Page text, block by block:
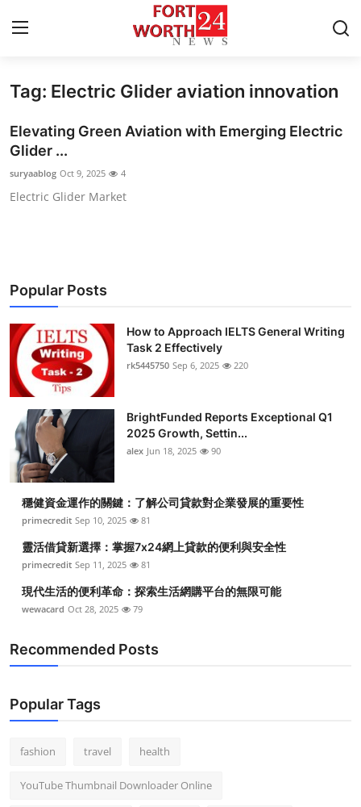
Home
Contact
Press Release
News Network
Submit Press Release
Health
Guest Posting
Advertise with US
Crypto
Business
Real Estate
General
Tag: Electric Glider aviation innovation
Elevating Green Aviation with Emerging Electric
Glider ...
suryaablog Oct 9, 2025 4
Electric Glider Market
Popular Posts
How to Approach IELTS General Writing
Task 2 Effectively
rk5445750 Sep 6, 2025 220
BrightFunded Reports Exceptional Q1
2025 Growth, Settin...
alex Jun 18, 2025 90
穩健資金運作的關鍵：了解公司貸款對企業發展的重要性
primecredit Sep 10, 2025 81
靈活借貸新選擇：掌握7x24網上貸款的便利與安全性
primecredit Sep 11, 2025 81
現代生活的便利革命：探索生活網購平台的無限可能
wewacard Oct 28, 2025 79
Recommended Posts
Popular Tags
fashion travel health
YouTube Thumbnail Downloader Online